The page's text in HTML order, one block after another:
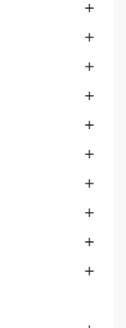









